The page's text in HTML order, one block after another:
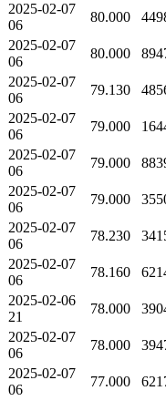
2025-02-07
06
80.000
2025-02-07
06
80.000
2025-02-07
06
79.130
2025-02-07
06
79.000
2025-02-07
06
79.000
2025-02-07
06
79.000
2025-02-07
06
78.230
2025-02-07
06
78.160
2025-02-06
21
78.000
2025-02-07
06
78.000
2025-02-07
06
77.000